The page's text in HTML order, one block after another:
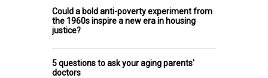
Could a bold anti-poverty experiment from
the 1960s inspire a new era in housing
justice?
5 questions to ask your aging parents'
doctors